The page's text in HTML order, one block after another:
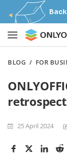
BLOG / FOR
25 April 2024